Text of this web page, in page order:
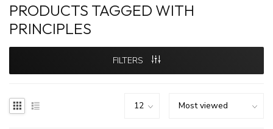
PRODUCTS TAGGED WITH
PRINCIPLES
FILTERS